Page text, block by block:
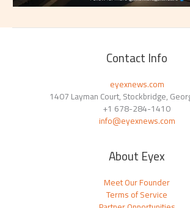
Contact Info
eyexnews.com
1407 Layman Court, Stockbridge,
+1 678-284-1410
info@eyexnews.com
About Eyex
Meet Our Founder
Terms of Service